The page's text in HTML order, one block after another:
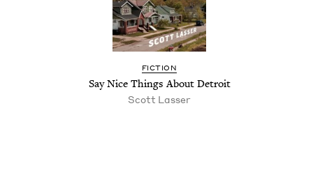
FIC­TION
Say Nice Things About Detroit
Scott Lass­er